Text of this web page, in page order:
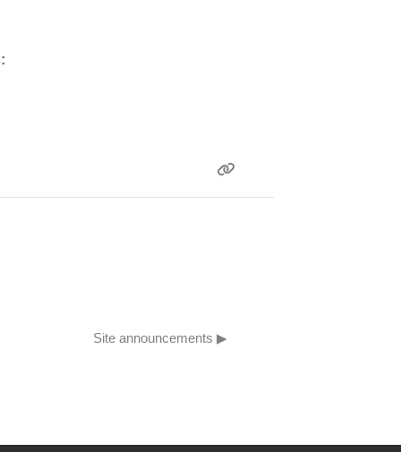
Site announcements ▶︎